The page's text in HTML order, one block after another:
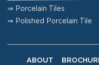
⇒ Porcelain Tiles
⇒ Polished Porcelain Tile
ABOUT